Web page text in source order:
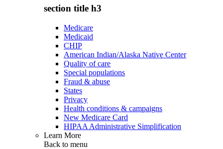
section title h3
Medicare
Medicaid
CHIP
American Indian/Alaska Native Center
Quality of care
Special populations
Fraud & abuse
States
Privacy
Health conditions & campaigns
New Medicare Card
HIPAA Administrative Simplification
Learn More
Back to menu